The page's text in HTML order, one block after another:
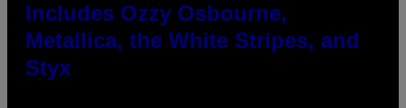
Includes Ozzy Osbourne,
Metallica, the White Stripes, and
Styx